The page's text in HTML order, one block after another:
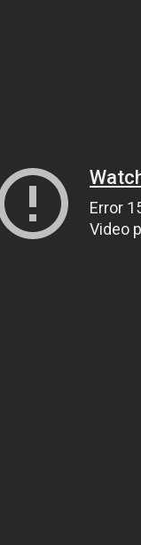
Error
Video